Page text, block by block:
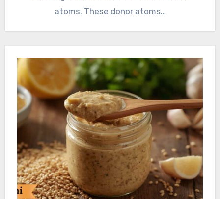
atoms. These donor atoms…